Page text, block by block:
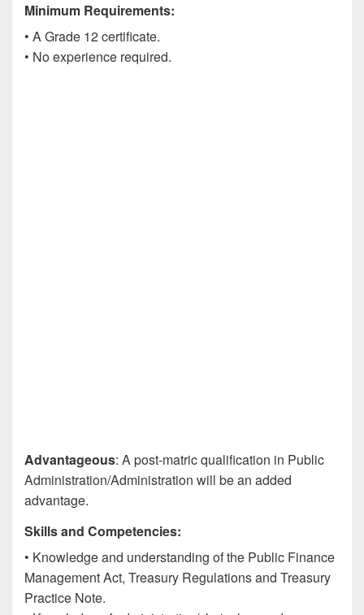
Minimum Requirements:
• A Grade 12 certificate.
• No experience required.
Advantageous: A post-matric qualification in Public
Administration/Administration will be an added
advantage.
Skills and Competencies:
• Knowledge and understanding of the Public Finance
Management Act, Treasury Regulations and Treasury
Practice Note.